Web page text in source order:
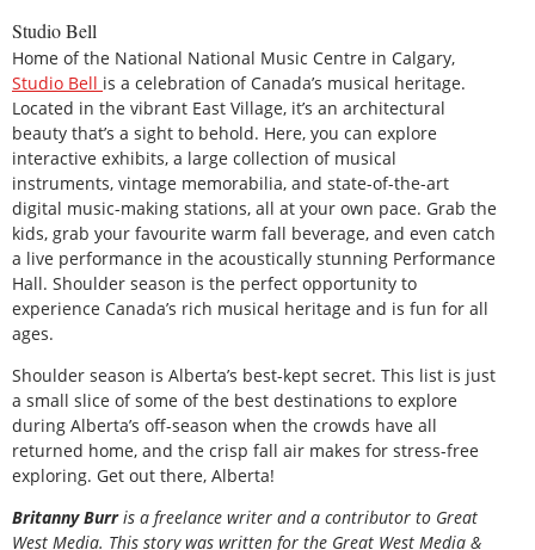
Studio Bell
Home of the National National Music Centre in Calgary,
Studio Bell is a celebration of Canada’s musical heritage.
Located in the vibrant East Village, it’s an architectural
beauty that’s a sight to behold. Here, you can explore
interactive exhibits, a large collection of musical
instruments, vintage memorabilia, and state-of-the-art
digital music-making stations, all at your own pace. Grab the
kids, grab your favourite warm fall beverage, and even catch
a live performance in the acoustically stunning Performance
Hall. Shoulder season is the perfect opportunity to
experience Canada’s rich musical heritage and is fun for all
ages.
Shoulder season is Alberta’s best-kept secret. This list is just
a small slice of some of the best destinations to explore
during Alberta’s off-season when the crowds have all
returned home, and the crisp fall air makes for stress-free
exploring. Get out there, Alberta!
BritannyBurr is a freelance writer and a contributor to Great
West Media. This story was written for the Great West Media &